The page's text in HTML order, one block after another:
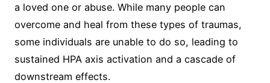
a loved one or abuse. While many people can
overcome and heal from these types of traumas,
some individuals are unable to do so, leading to
sustained HPA axis activation and a cascade of
downstream effects.